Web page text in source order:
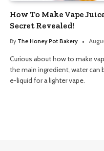
How To Make Vape
Secret Revealed!
By The Honey Pot Bakery
Curious about how to make
the main ingredient, water
e-liquid for a lighter vape.